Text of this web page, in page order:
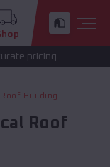
pricing.
Building
Roof